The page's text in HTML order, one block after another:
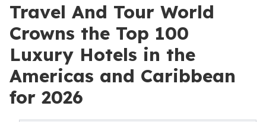
Travel And Tour World
Crowns the Top 100
Luxury Hotels in the
Americas and Caribbean
for 2026